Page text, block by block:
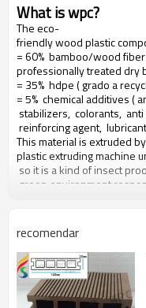
What is wpc?
The eco-
friendly wood plastic
= 60% bamboo/wood
professionally treated dry
= 35% hdpe ( grado a
= 5% chemical additives (
stabilizers, colorants,
reinforcing agent,
This material is extruded
plastic extruding machine
so it is a kind of insect
green environment
Main features of
1. con olor a madera,
2. duradera, anti-impacto,
3. high capacity of uv-
4. high resistant to
recomendar